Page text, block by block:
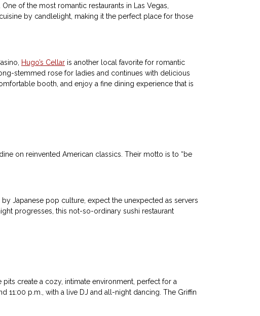
of the most romantic restaurants in Las Vegas,
by candlelight, making it the perfect place for those
Hugo’s Cellar is another local favorite for romantic
stemmed rose for ladies and continues with delicious
booth, and enjoy a fine dining experience that is
on reinvented American classics. Their motto is to “be
Japanese pop culture, expect the unexpected as servers
progresses, this not-so-ordinary sushi restaurant
create a cozy, intimate environment, perfect for a
11:00 p.m., with a live DJ and all-night dancing. The Griffin